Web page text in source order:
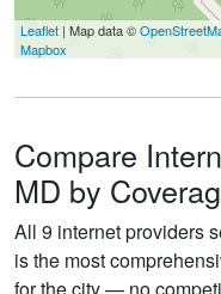
Leaflet | Map data ©
Mapbox
Compare
MD by
All 9 internet providers
is the most